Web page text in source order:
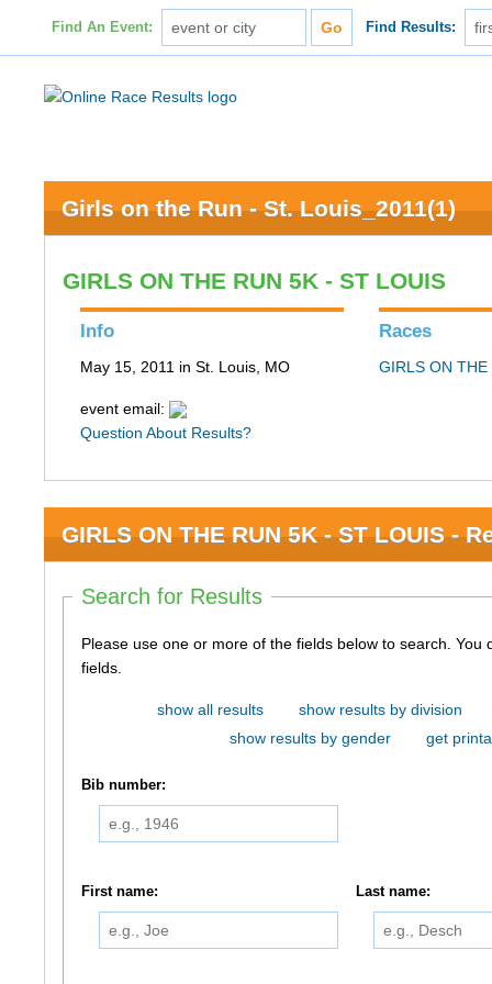
Find An Event: Find Results:
Girls on the Run - St. Louis_2011(1)
GIRLS ON THE RUN 5K - ST LOUIS
Info
May 15, 2011 in St. Louis, MO
event email:
Question About Results?
Races
GIRLS ON
GIRLS ON THE RUN 5K - ST LOUIS -
Search for Results
Please use one or more of the fields below to search. You do not need to use all of the
fields.
show all results show results by division
show results by gender
get
Bib number:
First name: Last name: